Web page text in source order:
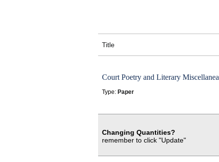
Title
Court Poetry and Literary Miscellanea
Type: Paper
Changing Quantities?
remember to click "Update"